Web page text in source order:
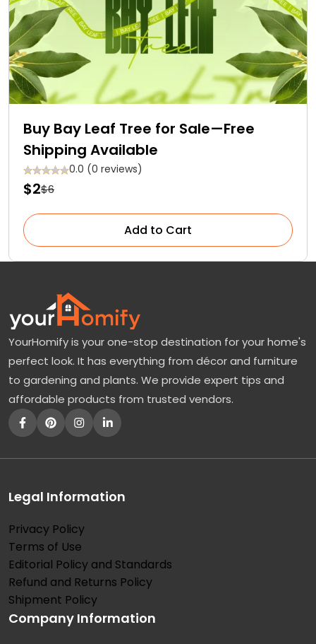
Buy Bay Leaf Tree for Sale—Free
Shipping Available
0.0 (0 reviews)
$2$6
Add to Cart
YourHomify is your one-stop destination for your home's
perfect look. It has everything from décor and furniture
to gardening and plants. We provide expert tips and
affordable products from trusted vendors.
Legal Information
Privacy Policy
Terms of Use
Editorial Policy and Standards
Refund and Returns Policy
Shipment Policy
Company Information